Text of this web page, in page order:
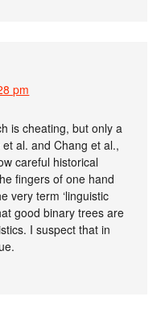
pm
is cheating, but only a
al. and Chang et al.,
careful historical
fingers of one hand
very term ‘linguistic
good binary trees are
I suspect that in